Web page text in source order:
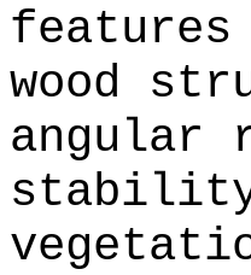
wood
angular